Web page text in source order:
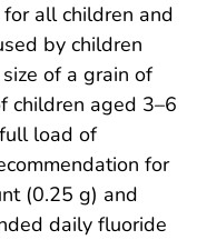
all children and
by children
of a grain of
children aged 3–6
load of
for
(0.25 g) and
daily fluoride